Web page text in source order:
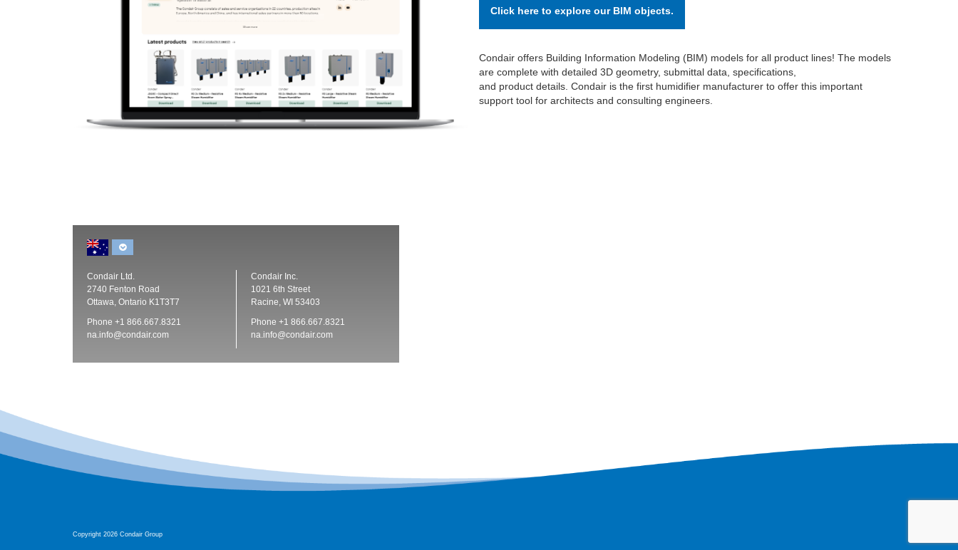
Click here to explore our BIM objects.
Condair offers Building Information Modeling (BIM) models for all product lines! The models
are complete with detailed 3D geometry, submittal data, specifications,
and product details. Condair is the first humidifier manufacturer to offer this important
support tool for architects and consulting engineers.
Condair Ltd.
2740 Fenton Road
Ottawa, Ontario K1T3T7
Phone +1 866.667.8321
na.info@condair.com
Condair Inc.
1021 6th Street
Racine, WI 53403
Phone +1 866.667.8321
na.info@condair.com
Copyright 2026 Condair Group